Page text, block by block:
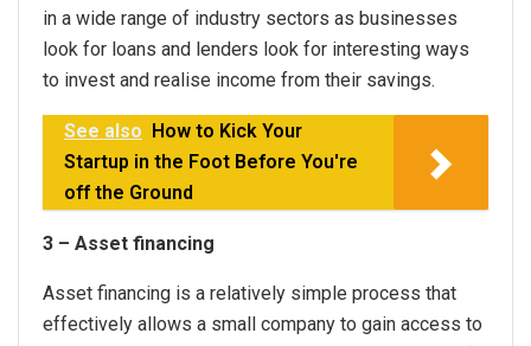
in a wide range of industry sectors as businesses
look for loans and lenders look for interesting ways
to invest and realise income from their savings.
See also How to Kick Your
Startup in the Foot Before You're
off the Ground
3 – Asset financing
Asset financing is a relatively simple process that
effectively allows a small company to gain access to